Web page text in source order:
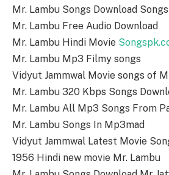
Mr. Lambu Songs Download
Mr. Lambu Free Audio Download
Mr. Lambu Hindi Movie
Mr. Lambu Mp3 Filmy songs
Vidyut Jammwal Movie songs of
Mr. Lambu 320 Kbps Songs
Mr. Lambu All Mp3 Songs From
Mr. Lambu Songs In Mp3mad
Vidyut Jammwal Latest Movie
1956 Hindi new movie Mr. Lambu